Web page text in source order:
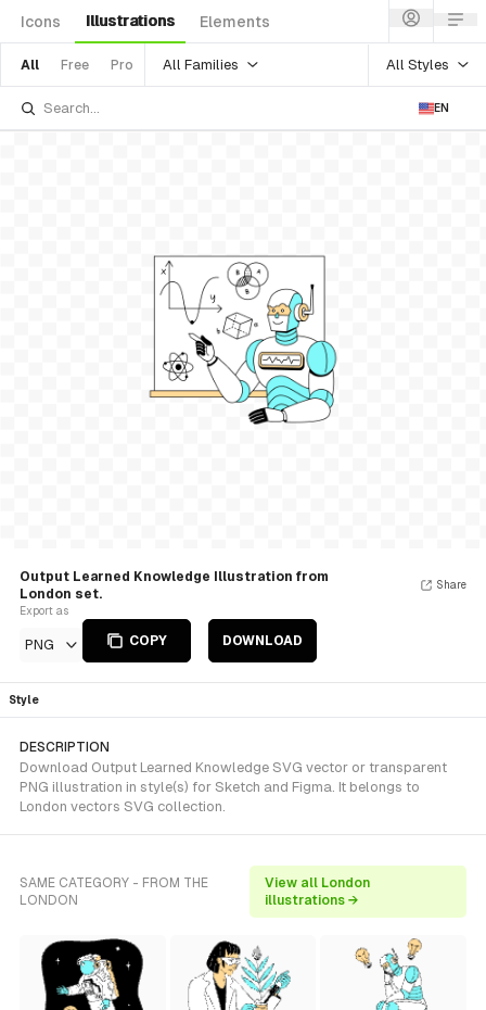
Icons Illustrations Elements
All Free Pro All Families All Styles
EN
Output Learned Knowledge Illustration from
London set.
Export as
PNG COPY DOWNLOAD
Share
Style
DESCRIPTION
Download Output Learned Knowledge SVG vector or transparent
PNG illustration in style(s) for Sketch and Figma. It belongs to
London vectors SVG collection.
SAME CATEGORY - FROM THE
LONDON
View all London
illustrations →